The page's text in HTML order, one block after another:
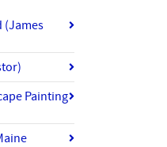
(James
Painting